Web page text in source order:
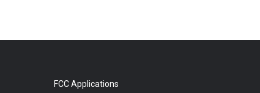
FCC Applications